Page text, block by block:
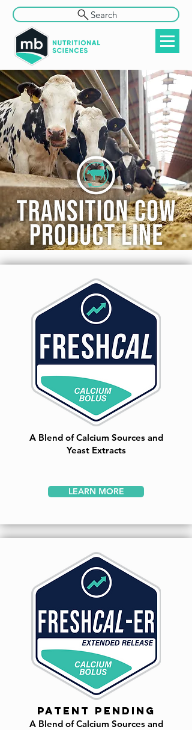
Search
A Blend of Calcium Sources and
Yeast Extracts
LEARN MORE
PATENT PENDING
A Blend of Calcium Sources and